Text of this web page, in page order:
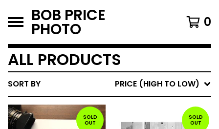
BOB PRICE
PHOTO 0
ALL PRODUCTS
SORT BY PRICE (HIGH TO LOW)
SOLD
OUT
SOLD
OUT